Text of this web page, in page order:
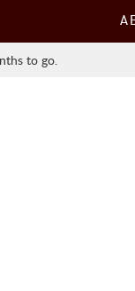
to go.